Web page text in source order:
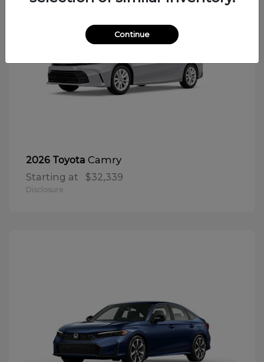
2026 Toyota Camry
Starting at $32,339
Disclosure
Continue